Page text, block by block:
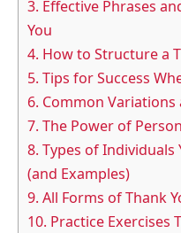
3. Effective Phrases
You
4. How to Structure a
5. Tips for Success
6. Common Variations
7. The Power of
8. Types of Individuals
(and Examples)
9. All Forms of Thank
10. Practice Exercises